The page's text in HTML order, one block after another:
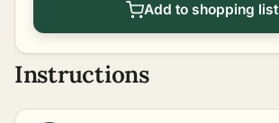
Add to shopping list
Instructions